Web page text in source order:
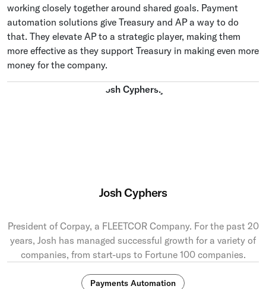
working closely together around shared goals. Payment
automation solutions give Treasury and AP a way to do
that. They elevate AP to a strategic player, making them
more effective as they support Treasury in making even more
money for the company.
Josh Cyphers
President of Corpay, a FLEETCOR Company. For the past 20
years, Josh has managed successful growth for a variety of
companies, from start-ups to Fortune 100 companies.
Payments Automation